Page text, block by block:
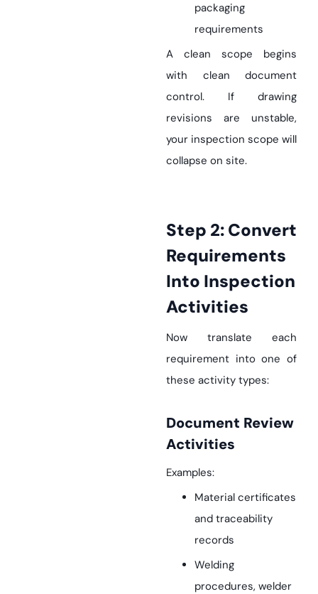
packaging
requirements
A clean scope begins
with clean document
control. If drawing
revisions are unstable,
your inspection scope will
collapse on site.
Step 2: Convert
Requirements
Into Inspection
Activities
Now translate each
requirement into one of
these activity types:
Document Review
Activities
Examples:
Material certificates
and traceability
records
Welding
procedures, welder